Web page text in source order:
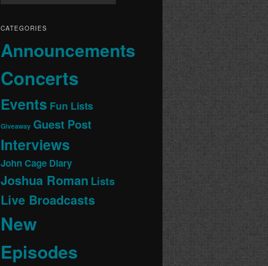
CATEGORIES
Announcements
Concerts
Events Fun Lists
Giveaway Guest Post
Interviews
John Cage Diary
Joshua Roman Lists
Live Broadcasts
New
Episodes